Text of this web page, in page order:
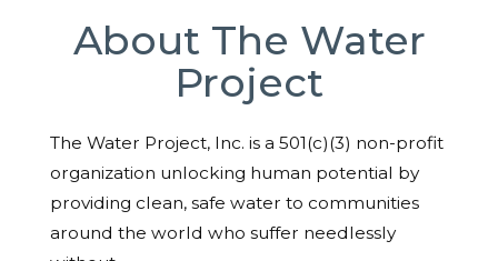
About The Water
Project
The Water Project, Inc. is a 501(c)(3) non-profit
organization unlocking human potential by
providing clean, safe water to communities
around the world who suffer needlessly